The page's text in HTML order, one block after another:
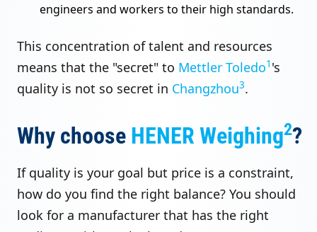
engineers and workers to their high standards.
This concentration of talent and resources
means that the "secret" to Mettler Toledo1 's
quality is not so secret in Changzhou3.
Why choose HENER Weighing2?
If quality is your goal but price is a constraint,
how do you find the right balance? You should
look for a manufacturer that has the right